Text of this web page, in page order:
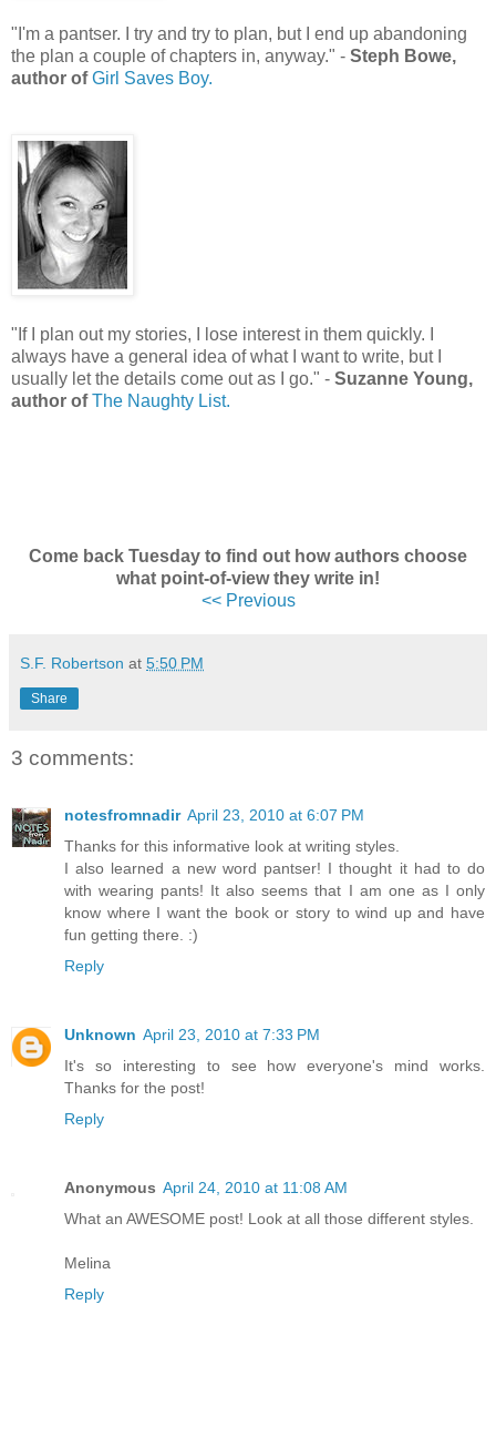
"I'm a pantser. I try and try to plan, but I end up abandoning
the plan a couple of chapters in, anyway." - Steph Bowe,
author of Girl Saves Boy.
"If I plan out my stories, I lose interest in them quickly. I
always have a general idea of what I want to write, but I
usually let the details come out as I go." - Suzanne Young,
author of The Naughty List.
Come back Tuesday to find out how authors choose
what point-of-view they write in!
<< Previous
S.F. Robertson at 5:50 PM
Share
3 comments:
notesfromnadir April 23, 2010 at 6:07 PM
Thanks for this informative look at writing styles.
I also learned a new word pantser! I thought it had to do
with wearing pants! It also seems that I am one as I only
know where I want the book or story to wind up and have
fun getting there. :)
Reply
Unknown April 23, 2010 at 7:33 PM
It's so interesting to see how everyone's mind works.
Thanks for the post!
Reply
Anonymous April 24, 2010 at 11:08 AM
What an AWESOME post! Look at all those different styles.
Melina
Reply